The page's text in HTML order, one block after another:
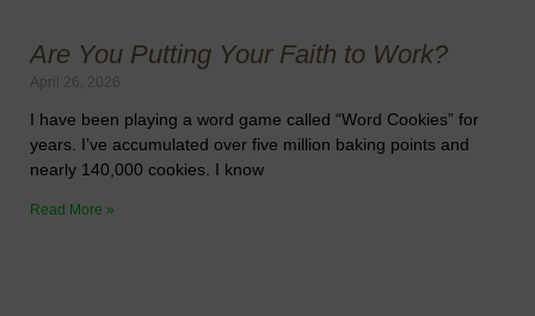
Are You Putting Your Faith to Work?
April 26, 2026
I have been playing a word game called “Word Cookies” for
years. I’ve accumulated over five million baking points and
nearly 140,000 cookies. I know
Read More »